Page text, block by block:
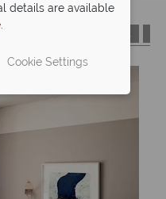
L
details are available
.
Cookie Settings